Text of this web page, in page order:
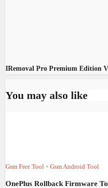
IRemoval Pro Premium Edition
You may also like
Gsm Free Tool • Gsm Android Tool
OnePlus Rollback Firmware